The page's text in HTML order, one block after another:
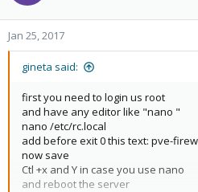
Jan 25, 2017
gineta said:
first you need to login us root
and have any editor like "nano "
nano /etc/rc.local
add before exit 0 this text: pve-
now save
Ctl +x and Y in case you use nano
and reboot the server